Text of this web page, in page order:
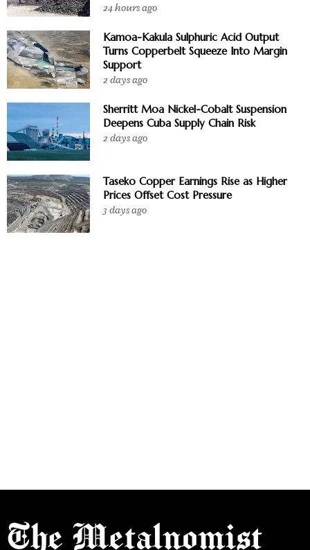
24 hours ago
Kamoa-Kakula Sulphuric Acid Output
Turns Copperbelt Squeeze Into Margin
Support
2 days ago
Sherritt Moa Nickel-Cobalt Suspension
Deepens Cuba Supply Chain Risk
2 days ago
Taseko Copper Earnings Rise as Higher
Prices Offset Cost Pressure
3 days ago